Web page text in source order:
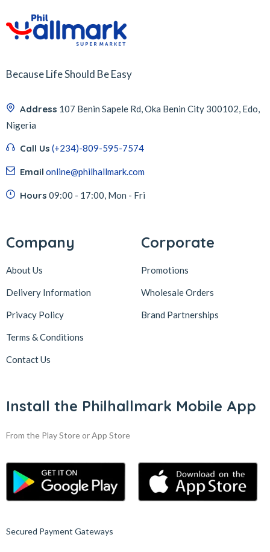
Because Life Should Be Easy
Address 107 Benin Sapele Rd, Oka Benin City 300102, Edo,
Nigeria
Call Us (+234)-809-595-7574
Email online@philhallmark.com
Hours 09:00 - 17:00, Mon - Fri
Company
About Us
Delivery Information
Privacy Policy
Terms & Conditions
Contact Us
Corporate
Promotions
Wholesale Orders
Brand Partnerships
Install the Philhallmark Mobile App
From the Play Store or App Store
Secured Payment Gateways